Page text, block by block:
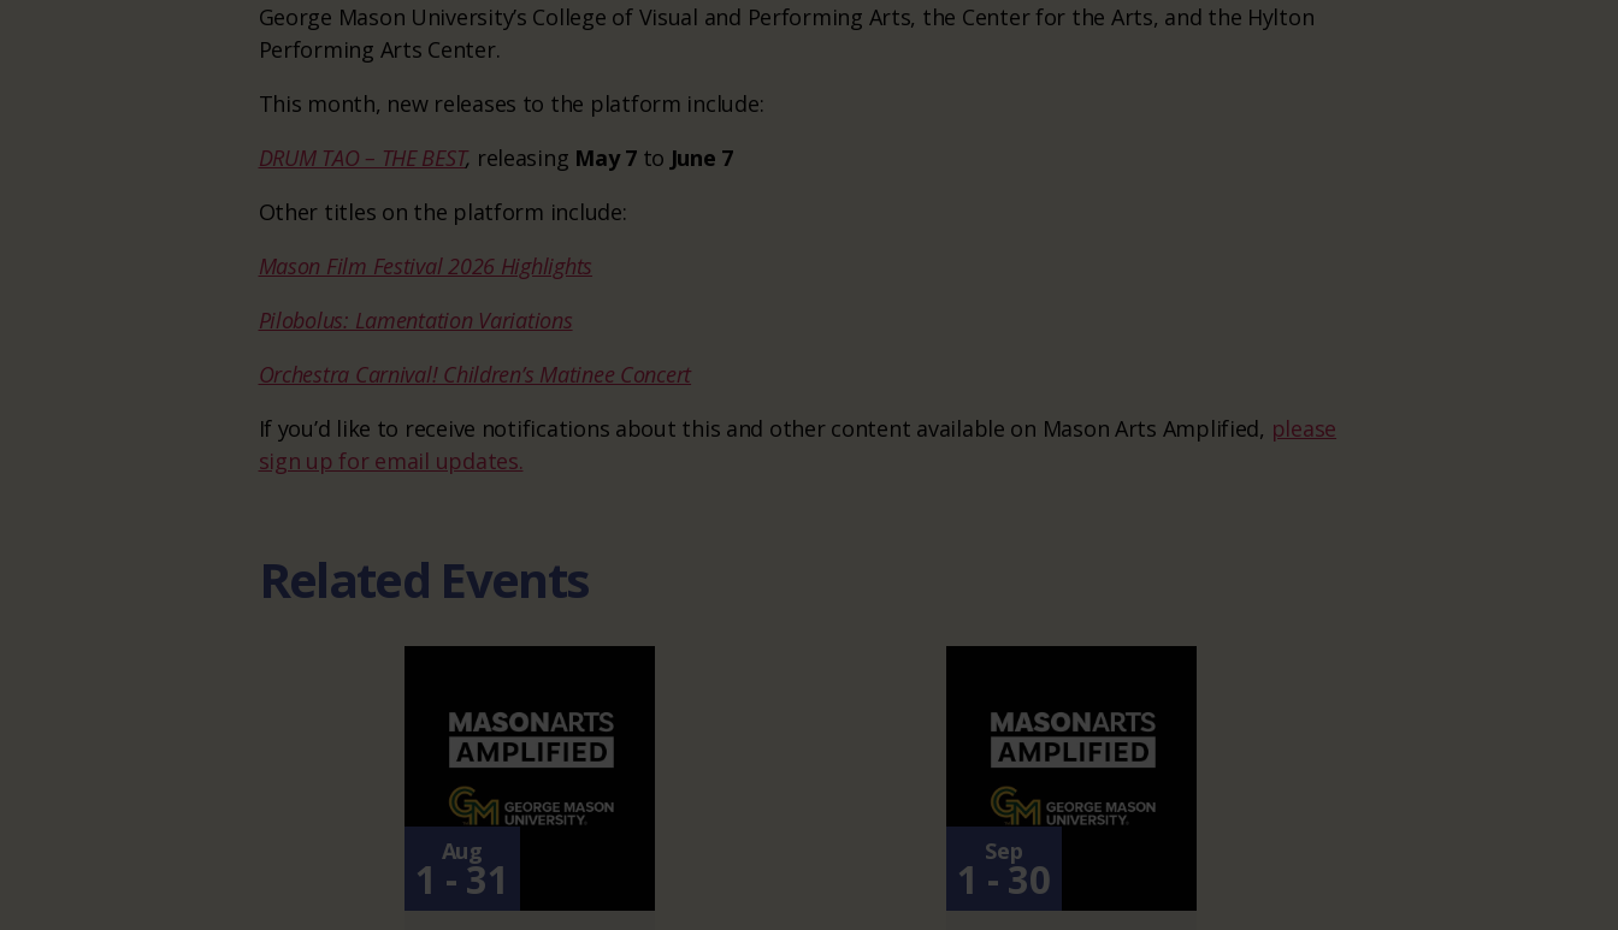
George Mason University’s College of Visual and Performing Arts, the Center for the Arts, and the Hylton
Performing Arts Center.
This month, new releases to the platform include:
DRUM TAO – THE BEST, releasing May 7to June 7
Other titles on the platform include:
Mason Film Festival 2026 Highlights
Pilobolus: Lamentation Variations
Orchestra Carnival! Children’s Matinee Concert
If you’d like to receive notifications about this and other content available on Mason Arts Amplified, please
sign up for email updates.
Related Events
Aug
1 - 31
Sep
1 - 30